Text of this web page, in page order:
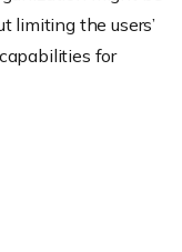
limiting the users’
for